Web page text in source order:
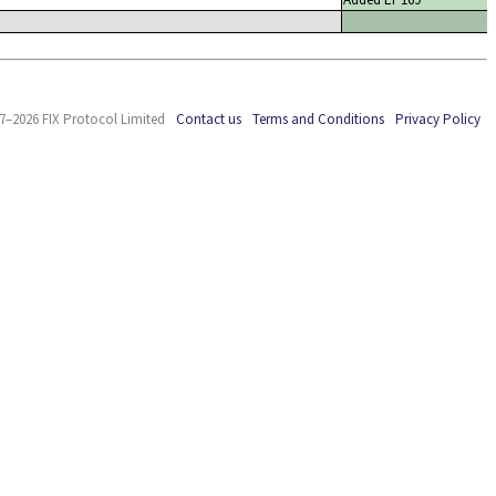
FIX Protocol Limited
Contact us Terms and Conditions Privacy Policy